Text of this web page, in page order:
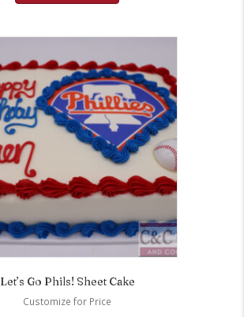
Let’s Go Phils! Sheet Cake
Customize for Price